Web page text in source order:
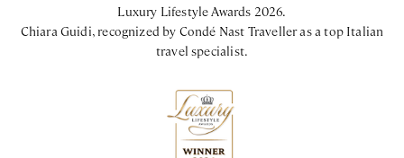
Luxury Lifestyle Awards 2026.
Chiara Guidi, recognized by Condé Nast Traveller as a top Italian
travel specialist.